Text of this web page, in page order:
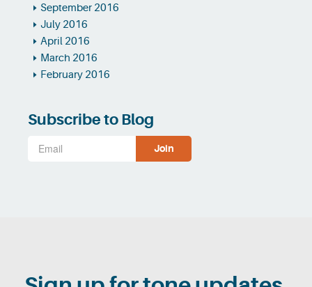
September 2016
July 2016
April 2016
March 2016
February 2016
Subscribe to Blog